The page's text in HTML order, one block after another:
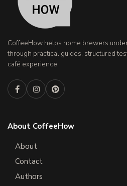
CoffeeHow helps home brewers
through practical guides, structured
café experience.
About CoffeeHow
About
Contact
Authors